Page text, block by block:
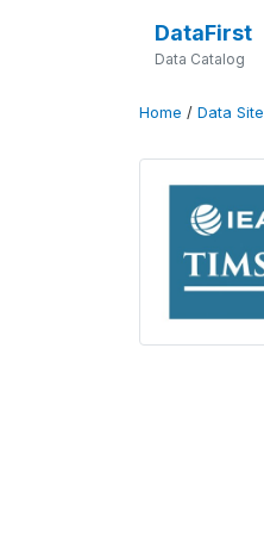
DataFirst
Data Catalog
Home / Data Site